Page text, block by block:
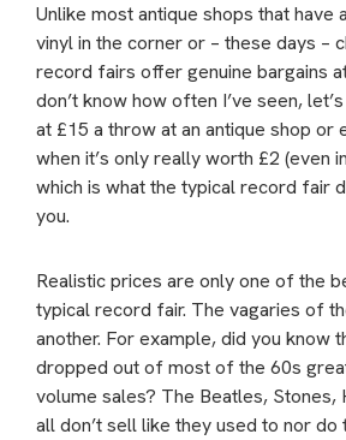
Unlike most antique shops that have
vinyl in the corner or – these days –
record fairs offer genuine bargains
don’t know how often I’ve seen,
at £15 a throw at an antique shop or
when it’s only really worth £2 (even
which is what the typical record fair
you.
Realistic prices are only one of the
typical record fair. The vagaries of
another. For example, did you know
dropped out of most of the 60s
volume sales? The Beatles, Stones,
all don’t sell like they used to nor do